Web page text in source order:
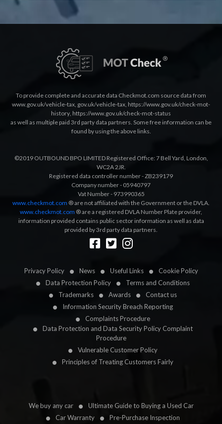
Privacy Policy News Useful Links
Cookie Policy
Data Protection Policy
Terms and Conditions
Trademarks
Awards
Contact us
Information Security Breach Reporting
Complaints Procedure
Data Protection and Data Security Policy Complaint
Procedure
Vulnerable Customer Policy
Principles of Treating Customers Fairly
We buy any car
Ultimate Guide to Buying a Used Car
Car Warranty
Pre-Purchase Inspection
To provide complete and accurate data Checkmot.com source data from
www.gov.uk/vehicle-tax, gov.uk/vehicle-tax, https://www.gov.uk/check-mot-
history, https://www.gov.uk/check-mot-status
as well as multiple paid 3rd party data partners. Some free information can be
found by using the above links.
©2019 OUTBOUND BPO LIMITED Registered Office: 7 Bell Yard, London,
WC2A 2JR.
Registered data controller number - ZB239179
Company number - 05940797
Vat Number - 973990365
www.checkmot.com ® are not affiliated with the Government or the DVLA.
www.checkmot.com ® are a registered DVLA Number Plate provider,
information provided contains public sector information as well as data
provided by 3rd party data partners.